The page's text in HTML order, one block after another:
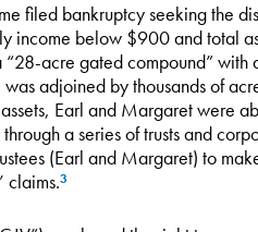
filed bankruptcy seeking the
income below $900 and total
acre gated compound” with
adjoined by thousands of
Earl and Margaret were
a series of trusts and
(Earl and Margaret) to
claims.3